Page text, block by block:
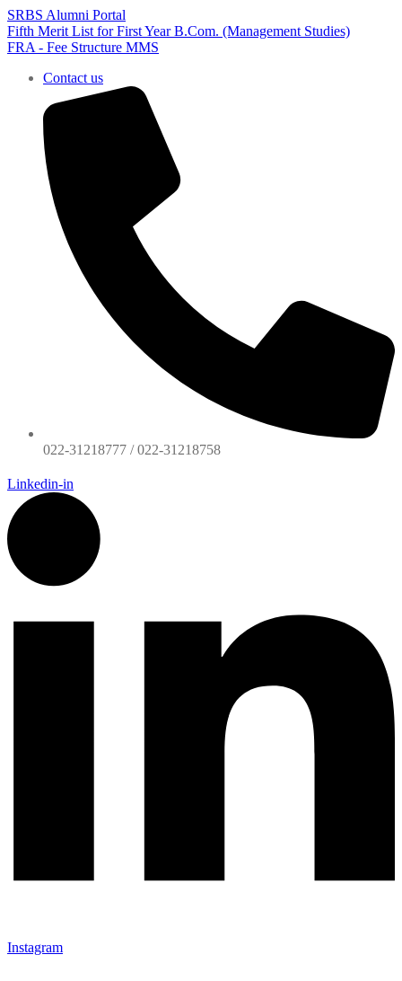
SRBS Alumni Portal
Fifth Merit List for First Year B.Com. (Management Studies)
FRA - Fee Structure MMS
Contact us
022-31218777 / 022-31218758
Linkedin-in
Instagram